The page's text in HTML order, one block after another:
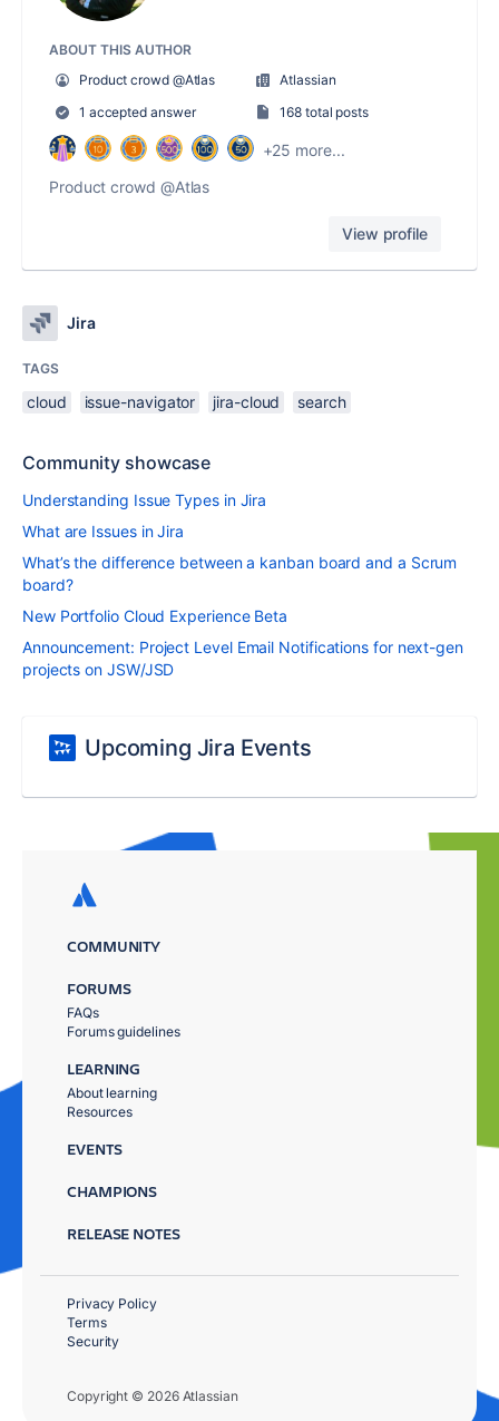
ABOUT THIS AUTHOR
Product crowd @Atlas
Atlassian
1 accepted answer
168 total posts
+25 more...
Product crowd @Atlas
View profile
Jira
TAGS
cloud issue-navigator jira-cloud search
Community showcase
Understanding Issue Types in Jira
What are Issues in Jira
What’s the difference between a kanban board and a Scrum
board?
New Portfolio Cloud Experience Beta
Announcement: Project Level Email Notifications for next-gen
projects on JSW/JSD
Upcoming Jira Events
COMMUNITY
FORUMS
FAQs
Forums guidelines
LEARNING
About learning
Resources
EVENTS
CHAMPIONS
RELEASE NOTES
Copyright © 2026 Atlassian
Privacy Policy
Terms
Security